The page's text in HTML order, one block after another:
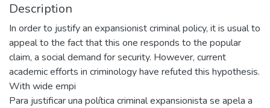
Description
In order to justify an expansionist criminal policy, it is usual to
appeal to the fact that this one responds to the popular
claim, a social demand for security. However, current
academic efforts in criminology have refuted this hypothesis.
With wide empi
Para justificar una política criminal expansionista se apela a